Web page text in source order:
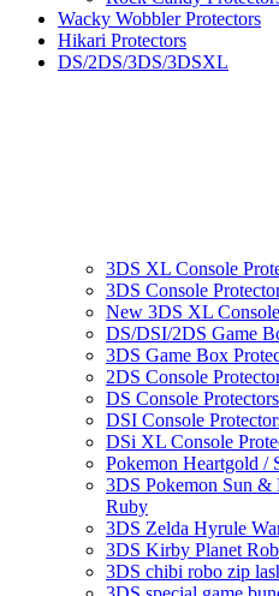
Wacky Wobbler Protectors
Hikari Protectors
DS/2DS/3DS/3DSXL
3DS XL Console
3DS Console
New 3DS XL
DS/DSI/2DS Game
3DS Game Box
2DS Console
DS Console Protectors
DSI Console
DSi XL Console
Pokemon Heartgold /
3DS Pokemon Sun &
Ruby
3DS Zelda Hyrule
3DS Kirby Planet
3DS chibi robo zip